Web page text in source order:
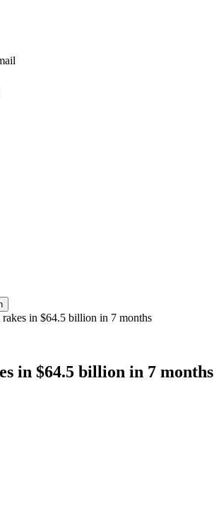
in $64.5 billion in 7 months
in $64.5 billion in 7 months